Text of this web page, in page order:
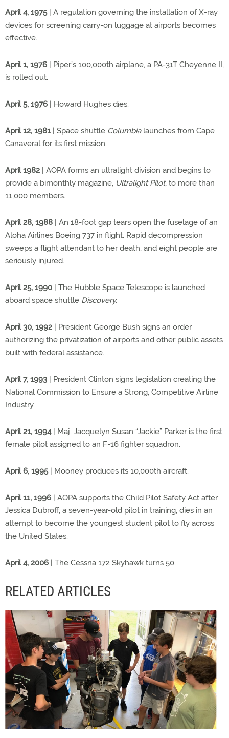
April 4, 1975| A regulation governing the installation of X-ray
devices for screening carry-on luggage at airports becomes
effective.
April 1, 1976 | Piper’s 100,000th airplane, a PA-31T Cheyenne II,
is rolled out.
April 5, 1976 | Howard Hughes dies.
April 12, 1981 | Space shuttle Columbialaunches from Cape
Canaveral for its first mission.
April 1982 | AOPA forms an ultralight division and begins to
provide a bimonthly magazine, Ultralight Pilot, to more than
11,000 members.
April 28, 1988 | An 18-foot gap tears open the fuselage of an
Aloha Airlines Boeing 737 in flight. Rapid decompression
sweeps a flight attendant to her death, and eight people are
seriously injured.
April 25, 1990 | The Hubble Space Telescope is launched
aboard space shuttle Discovery.
April 30, 1992 | President George Bush signs an order
authorizing the privatization of airports and other public assets
built with federal assistance.
April 7, 1993 | President Clinton signs legislation creating the
National Commission to Ensure a Strong, Competitive Airline
Industry.
April 21, 1994| Maj. Jacquelyn Susan “Jackie” Parker is the first
female pilot assigned to an F-16 fighter squadron.
April 6, 1995| Mooney produces its 10,000th aircraft.
April 11, 1996 | AOPA supports the Child Pilot Safety Act after
Jessica Dubroff, a seven-year-old pilot in training, dies in an
attempt to become the youngest student pilot to fly across
the United States.
April 4, 2006 | The Cessna 172 Skyhawk turns 50.
RELATED ARTICLES